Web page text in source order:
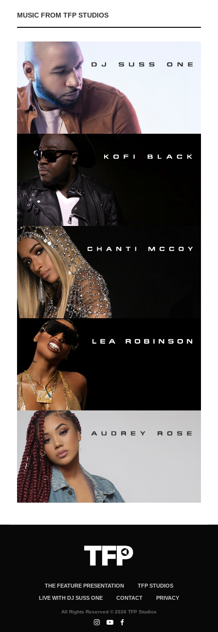
MUSIC FROM TFP STUDIOS
THE FEATURE PRESENTATION TFP STUDIOS
LIVE WITH DJ SUSS ONE CONTACT PRIVACY
All Rights Reserved © 2026 TFP Studios